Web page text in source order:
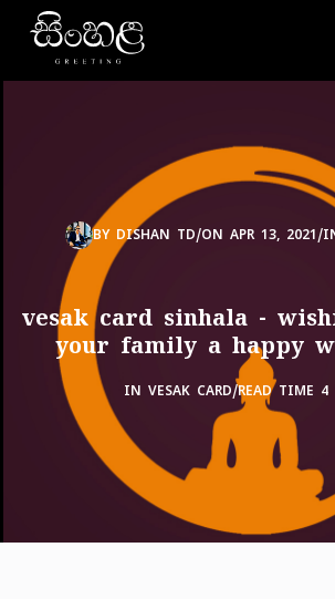
BY DISHAN TD/ON APR 13, 2021/
vesak card sinhala -
your family a happy
IN VESAK CARD/READ TIME 4